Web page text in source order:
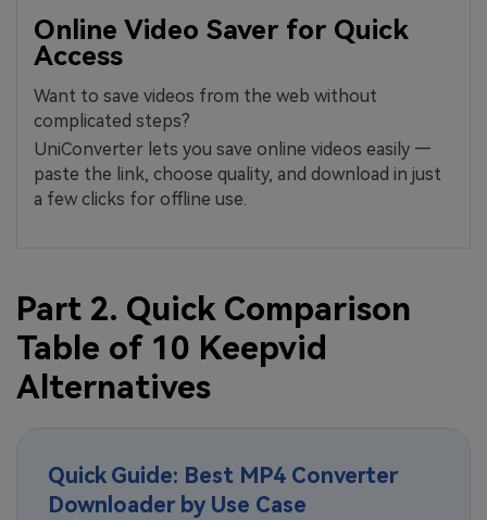
Online Video Saver for Quick
Access
Want to save videos from the web without
complicated steps?
UniConverter lets you save online videos easily —
paste the link, choose quality, and download in just
a few clicks for offline use.
Part 2. Quick Comparison
Table of 10 Keepvid
Alternatives
Quick Guide: Best MP4 Converter
Downloader by Use Case